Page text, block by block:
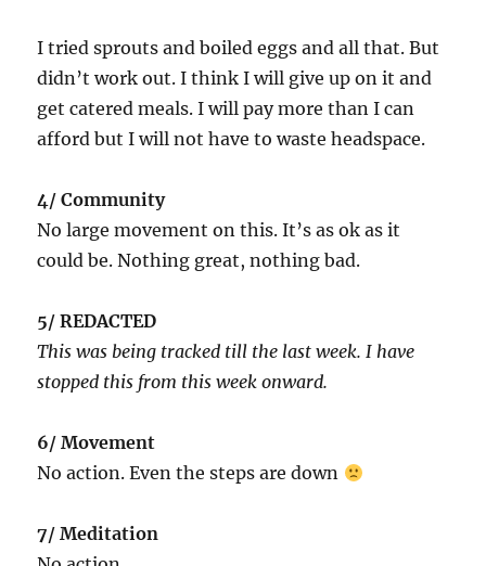
I tried sprouts and boiled eggs and all that. But
didn’t work out. I think I will give up on it and
get catered meals. I will pay more than I can
afford but I will not have to waste headspace.
4/ Community
No large movement on this. It’s as ok as it
could be. Nothing great, nothing bad.
5/ REDACTED
This was being tracked till the last week. I have
stopped this from this week onward.
6/ Movement
No action. Even the steps are down
7/ Meditation